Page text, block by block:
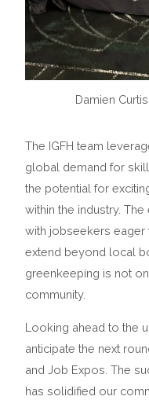
Damien
The IGFH team
global demand for
the potential for
within the industry.
with jobseekers eager
extend beyond local
greenkeeping is not
community.
Looking ahead to the
anticipate the next
and Job Expos. The
has solidified our